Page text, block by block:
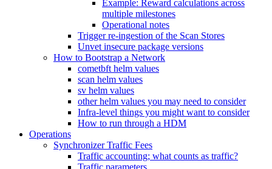
Example: Reward calculations across
multiple milestones
Operational notes
Trigger re-ingestion of the Scan Stores
Unvet insecure package versions
How to Bootstrap a Network
cometbft helm values
scan helm values
sv helm values
other helm values you may need to consider
Infra-level things you might want to consider
How to run through a HDM
Operations
Synchronizer Traffic Fees
Traffic accounting; what counts as traffic?
Traffic parameters